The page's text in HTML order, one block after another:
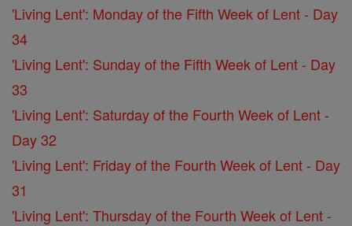
'Living Lent': Monday of the Fifth Week of Lent - Day
34
'Living Lent': Sunday of the Fifth Week of Lent - Day
33
'Living Lent': Saturday of the Fourth Week of Lent -
Day 32
'Living Lent': Friday of the Fourth Week of Lent - Day
31
'Living Lent': Thursday of the Fourth Week of Lent -